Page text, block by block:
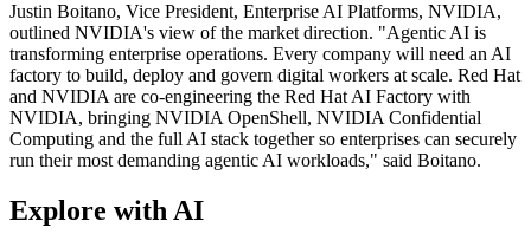
Justin Boitano, Vice President, Enterprise AI Platforms, NVIDIA,
outlined NVIDIA's view of the market direction. "Agentic AI is
transforming enterprise operations. Every company will need an AI
factory to build, deploy and govern digital workers at scale. Red Hat
and NVIDIA are co-engineering the Red Hat AI Factory with
NVIDIA, bringing NVIDIA OpenShell, NVIDIA Confidential
Computing and the full AI stack together so enterprises can securely
run their most demanding agentic AI workloads," said Boitano.
Explore with AI